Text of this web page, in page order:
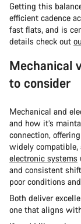
Getting this
efficient cadence
fast flats, and is
details check out
Mechanical
to consider
Mechanical and
and how it’s
connection,
widely compatible,
electronic systems
and consistent
poor conditions
Both deliver
one that aligns